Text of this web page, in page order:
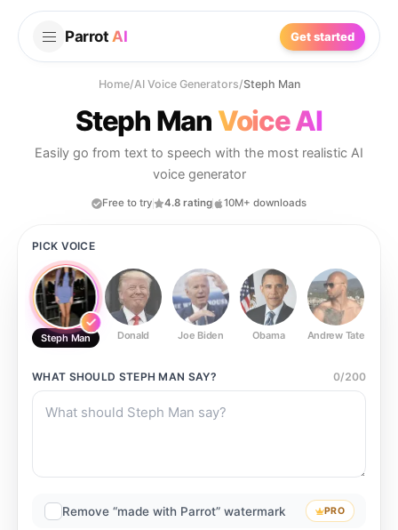
Parrot AI Get started
Home/AI Voice Generators/Steph Man
Steph Man Voice AI
Easily go from text to speech with the most realistic AI
voice generator
Free to try 4.8 rating 10M+ downloads
PICK VOICE
Steph Man Donald Joe Biden Obama Andrew Tate
WHAT SHOULD STEPH MAN SAY? 0/200
Remove “made with Parrot” watermark PRO